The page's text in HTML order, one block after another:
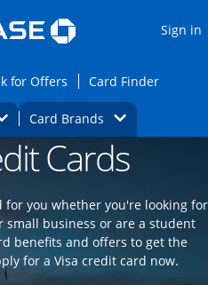
Sign in
cards page in the same
for Offers Opens Check for
Card FinderOpens
Category Dropdown
Card BrandsOpens Brands
credit card offers and
Cards
for you whether you're looking for
small business or are a student
benefits and offers to get the
for a Visa credit card now.